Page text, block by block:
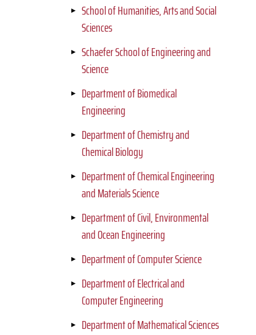
School of Humanities, Arts and Social
Sciences
Schaefer School of Engineering and
Science
Department of Biomedical
Engineering
Department of Chemistry and
Chemical Biology
Department of Chemical Engineering
and Materials Science
Department of Civil, Environmental
and Ocean Engineering
Department of Computer Science
Department of Electrical and
Computer Engineering
Department of Mathematical Sciences